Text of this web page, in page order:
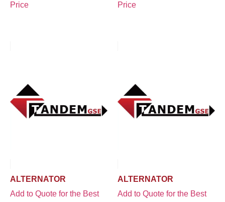
Price
Price
ALTERNATOR
Add to Quote for the Best
ALTERNATOR
Add to Quote for the Best